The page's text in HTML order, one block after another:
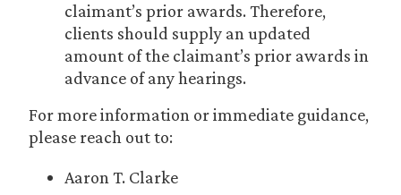
claimant’s prior awards. Therefore,
clients should supply an updated
amount of the claimant’s prior awards in
advance of any hearings.
For more information or immediate guidance,
please reach out to:
Aaron T. Clarke